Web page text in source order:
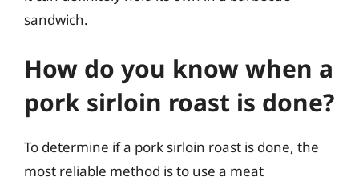
sandwich.
How do you know when a
pork sirloin roast is done?
To determine if a pork sirloin roast is done, the
most reliable method is to use a meat